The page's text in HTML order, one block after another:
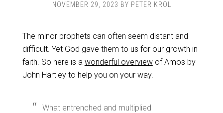
NOVEMBER 29, 2023 BY PETER KROL
The minor prophets can often seem distant and
difficult. Yet God gave them to us for our growth in
faith. So here is a wonderful overviewof Amos by
John Hartley to help you on your way.
What entrenched and multiplied